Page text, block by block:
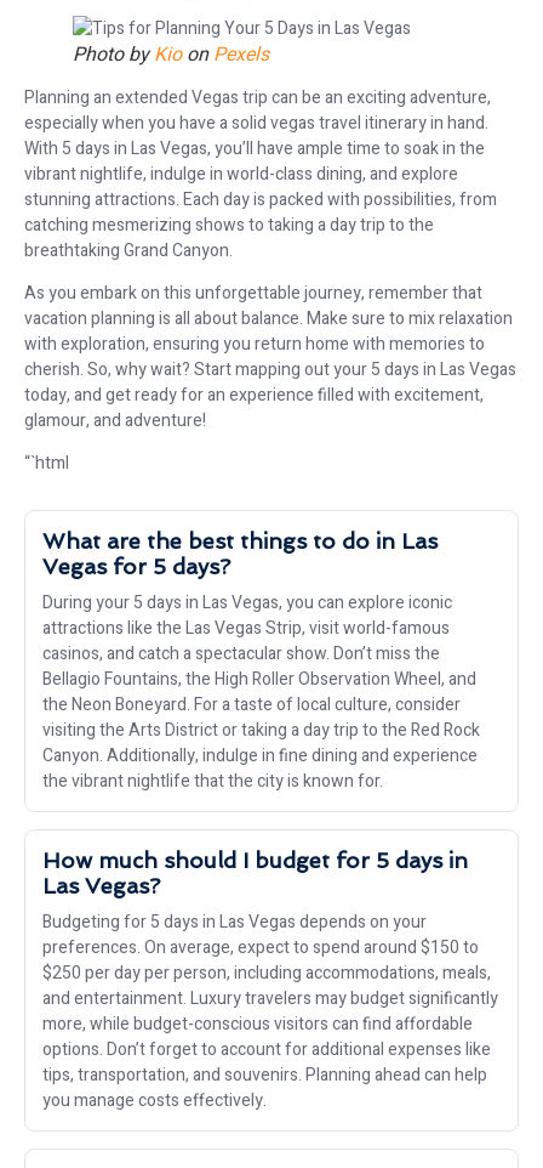
Photo byKioonPexels
Planning an extended Vegas trip can be an exciting adventure,
especially when you have a solid vegas travel itinerary in hand.
With 5 days in Las Vegas, you’ll have ample time to soak in the
vibrant nightlife, indulge in world-class dining, and explore
stunning attractions. Each day is packed with possibilities, from
catching mesmerizing shows to taking a day trip to the
breathtaking Grand Canyon.
As you embark on this unforgettable journey, remember that
vacation planning is all about balance. Make sure to mix relaxation
with exploration, ensuring you return home with memories to
cherish. So, why wait? Start mapping out your 5 days in Las Vegas
today, and get ready for an experience filled with excitement,
glamour, and adventure!
“`html
What are the best things to do in Las
Vegas for 5 days?
During your 5 days in Las Vegas, you can explore iconic
attractions like the Las Vegas Strip, visit world-famous
casinos, and catch a spectacular show. Don’t miss the
Bellagio Fountains, the High Roller Observation Wheel, and
the Neon Boneyard. For a taste of local culture, consider
visiting the Arts District or taking a day trip to the Red Rock
Canyon. Additionally, indulge in fine dining and experience
the vibrant nightlife that the city is known for.
How much should I budget for 5 days in
Las Vegas?
Budgeting for 5 days in Las Vegas depends on your
preferences. On average, expect to spend around $150 to
$250 per day per person, including accommodations, meals,
and entertainment. Luxury travelers may budget significantly
more, while budget-conscious visitors can find affordable
options. Don’t forget to account for additional expenses like
tips, transportation, and souvenirs. Planning ahead can help
you manage costs effectively.